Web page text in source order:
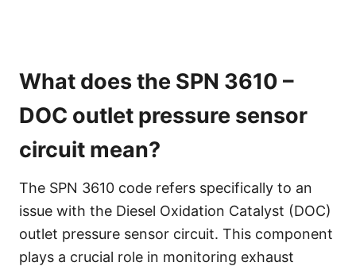
What does the SPN 3610 –
DOC outlet pressure sensor
circuit mean?
The SPN 3610 code refers specifically to an
issue with the Diesel Oxidation Catalyst (DOC)
outlet pressure sensor circuit. This component
plays a crucial role in monitoring exhaust